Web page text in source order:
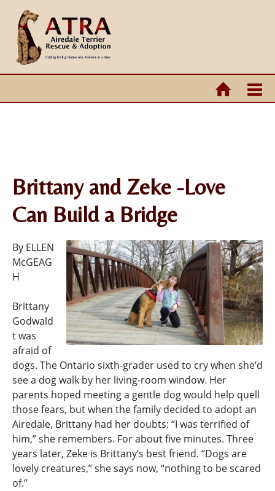
Brittany and Zeke -Love
Can Build a Bridge
By ELLEN
McGEAG
H
Brittany
Godwald
t was
afraid of
dogs. The Ontario sixth-grader used to cry when she’d
see a dog walk by her living-room window. Her
parents hoped meeting a gentle dog would help quell
those fears, but when the family decided to adopt an
Airedale, Brittany had her doubts: “I was terrified of
him,” she remembers. For about five minutes. Three
years later, Zeke is Brittany’s best friend. “Dogs are
lovely creatures,” she says now, “nothing to be scared
of.”